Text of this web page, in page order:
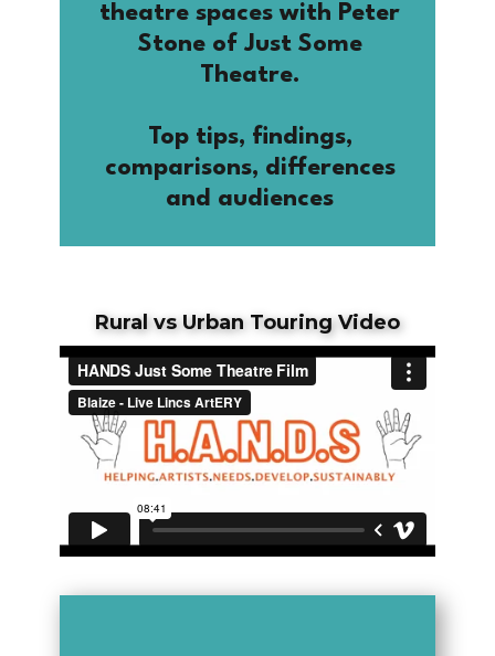
theatre spaces with Peter
Stone of Just Some
Theatre.
Top tips, findings,
comparisons, differences
and audiences
Rural vs Urban Touring Video